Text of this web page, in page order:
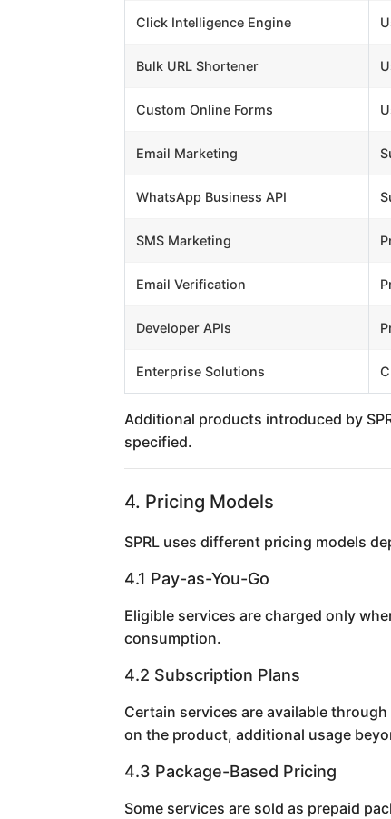
Click Intelligence Engine
Bulk URL Shortener
Custom Online Forms
Email Marketing
WhatsApp Business API
SMS Marketing
Email Verification
Developer APIs
Enterprise Solutions
Additional products introduced by
specified.
4. Pricing Models
SPRL uses different pricing models
4.1 Pay-as-You-Go
Eligible services are charged only
consumption.
4.2 Subscription Plans
Certain services are available
on the product, additional usage
4.3 Package-Based Pricing
Some services are sold as prepaid